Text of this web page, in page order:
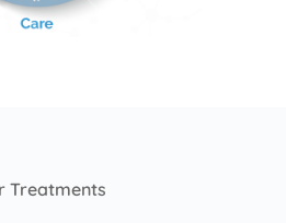
Treatments